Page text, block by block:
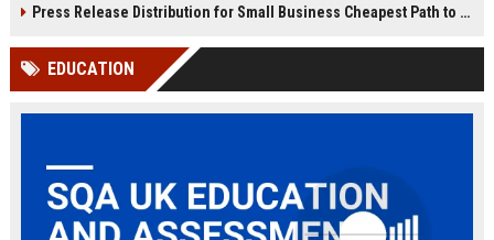
and brand discoverability. When
news, traditional distribution
channels alone no longer guara...
and direct source attribution
ChatGPT, Perplexity, and Google
Press Release Distribution for Small Business Cheapest Path to Real Coverage
EDUCATION